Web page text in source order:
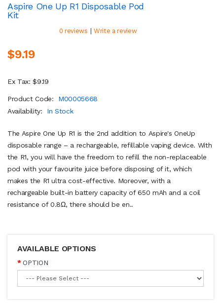
Aspire One Up R1 Disposable Pod
Kit
0 reviews | Write a review
$9.19
Ex Tax: $9.19
Product Code:
M00005668
Availability:
In Stock
The Aspire One Up R1 is the 2nd addition to Aspire's OneUp
disposable range – a rechargeable, refillable vaping device. With
the R1, you will have the freedom to refill the non-replaceable
pod with your favourite juice before disposing of it, which
makes the R1 ultra cost-effective. Moreover, with a
rechargeable built-in battery capacity of 650 mAh and a coil
resistance of 0.8Ω, there should be en..
AVAILABLE OPTIONS
OPTION